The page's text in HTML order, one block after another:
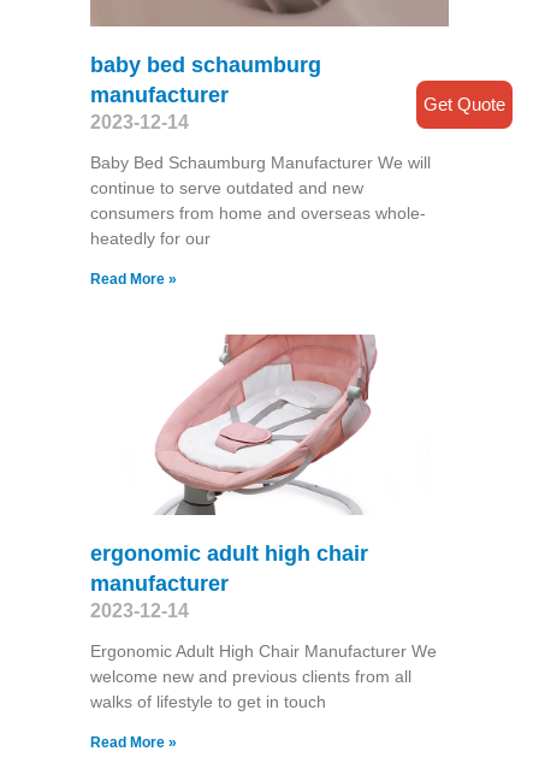
baby bed schaumburg
manufacturer
2023-12-14
Baby Bed Schaumburg Manufacturer We will
continue to serve outdated and new
consumers from home and overseas whole-
heatedly for our
Read More »
ergonomic adult high chair
manufacturer
2023-12-14
Ergonomic Adult High Chair Manufacturer We
welcome new and previous clients from all
walks of lifestyle to get in touch
Read More »
Get Quote